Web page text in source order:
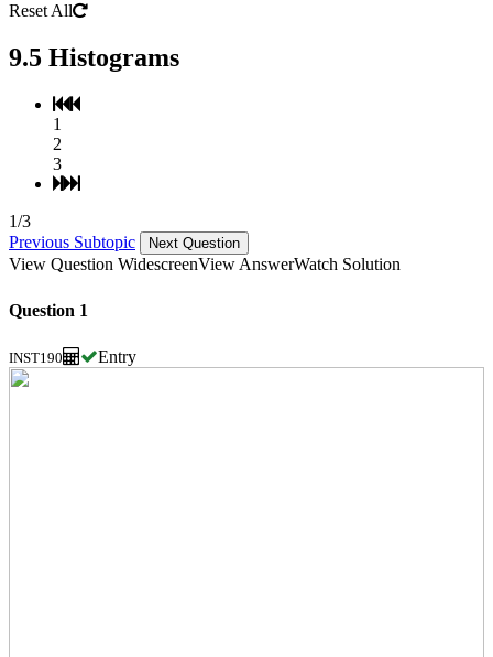
Reset All
9.5 Histograms
1
2
3
1/3
Previous Subtopic
Next Question
View Question WidescreenView AnswerWatch Solution
Question 1
INST190 Entry